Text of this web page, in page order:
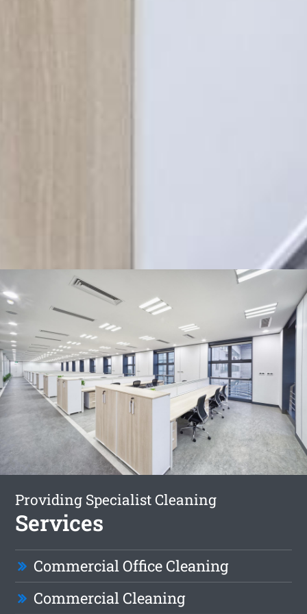
Providing Specialist Cleaning
Services
Commercial Office Cleaning
Commercial Cleaning